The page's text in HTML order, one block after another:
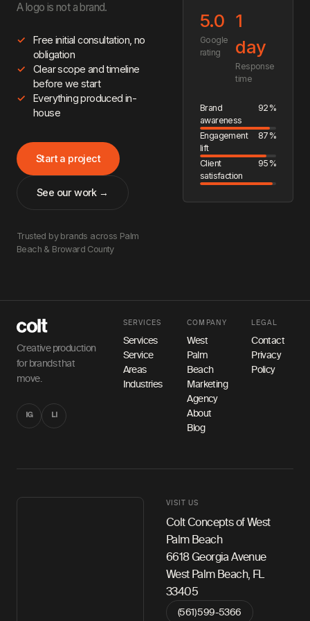
A logo is not a brand.
Free initial consultation, no
obligation
Clear scope and timeline
before we start
Everything produced in-
house
Start a project
See our work →
Trusted by brands across Palm
Beach & Broward County
5.0
Google
rating
1
day
Response
time
Brand
awareness
92%
Engagement
lift
87%
Client
satisfaction
95%
Creative production
for brands that
move.
IG LI
SERVICES
Services
Service
Areas
Industries
COMPANY
West
Palm
Beach
Marketing
Agency
About
Blog
LEGAL
Contact
Privacy
Policy
VISIT US
Colt Concepts of West
Palm Beach
6618 Georgia Avenue
West Palm Beach, FL
33405
(561) 599-5366